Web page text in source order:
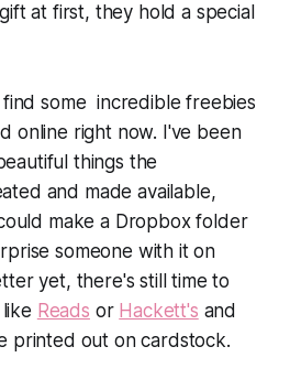
at first, they hold a special
some incredible freebies
online right now. I've been
things the
and made available,
make a Dropbox folder
someone with it on
yet, there's still time to
Reads or Hackett's and
printed out on cardstock.